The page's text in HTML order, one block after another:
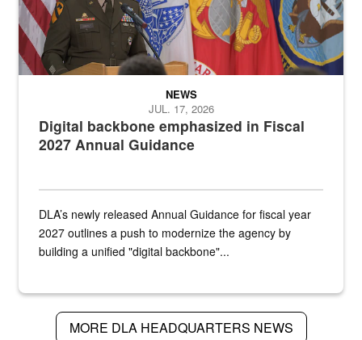
Digital backbone emphasized in Fiscal
2027 Annual Guidance
NEWS
JUL. 17, 2026
DLA’s newly released Annual Guidance for fiscal year
2027 outlines a push to modernize the agency by
building a unified "digital backbone"...
MORE DLA HEADQUARTERS NEWS